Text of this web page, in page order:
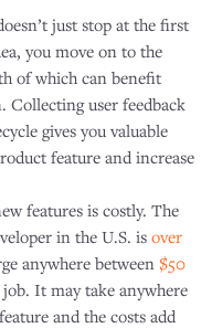
just stop at the first
you move on to the
of which can benefit
user feedback
gives you valuable
feature and increase
features is costly. The
in the U.S. is over
anywhere between$50
It may take anywhere
and the costs add